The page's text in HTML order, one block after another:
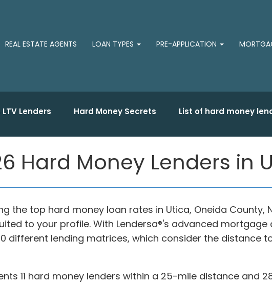
REAL ESTATE AGENTS LOAN TYPES PRE-APPLICATION
LTV Lenders Hard Money Secrets List of hard money
Hard Money Lenders in
the top hard money loan rates in Utica, Oneida County,
to your profile. With Lendersa®'s advanced
different lending matrices, which consider the distance
11 hard money lenders within a 25-mile distance and